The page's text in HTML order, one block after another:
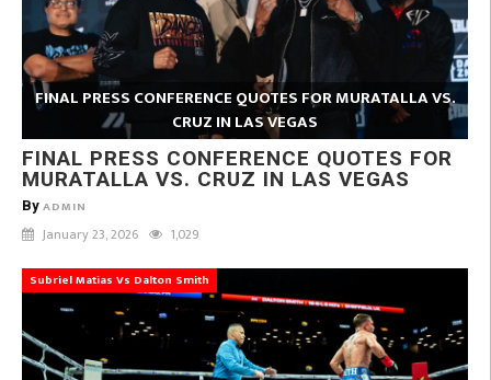
FINAL PRESS CONFERENCE QUOTES FOR MURATALLA VS.
CRUZ IN LAS VEGAS
FINAL PRESS CONFERENCE QUOTES FOR
MURATALLA VS. CRUZ IN LAS VEGAS
By ADMIN
January 23, 2026 1,029
Subriel Matias Vs Dalton Smith